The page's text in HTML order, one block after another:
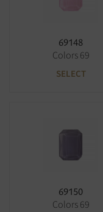
69148
Colors 69
SELECT
69150
Colors 69